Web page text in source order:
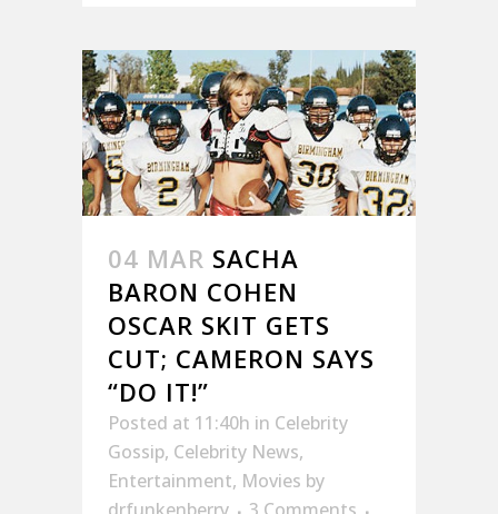
04 MAR SACHA
BARON COHEN
OSCAR SKIT GETS
CUT; CAMERON SAYS
“DO IT!”
Posted at 11:40h in Celebrity
Gossip, Celebrity News,
Entertainment, Movies by